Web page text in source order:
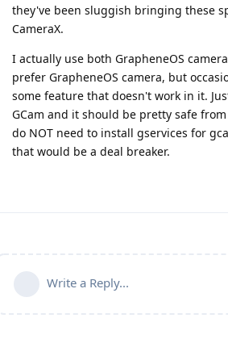
they've been sluggish bringing these
CameraX.
I actually use both GrapheneOS
prefer GrapheneOS camera, but
some feature that doesn't work in it.
GCam and it should be pretty safe
do NOT need to install gservices for
that would be a deal breaker.
Write a Reply...